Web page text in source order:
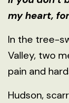
my heart,
In the tree-
Valley, two
pain and
Hudson,